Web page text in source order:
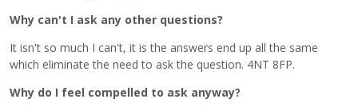
Why can't I ask any other questions?
It isn't so much I can't, it is the answers end up all the same
which eliminate the need to ask the question. 4NT 8FP.
Why do I feel compelled to ask anyway?